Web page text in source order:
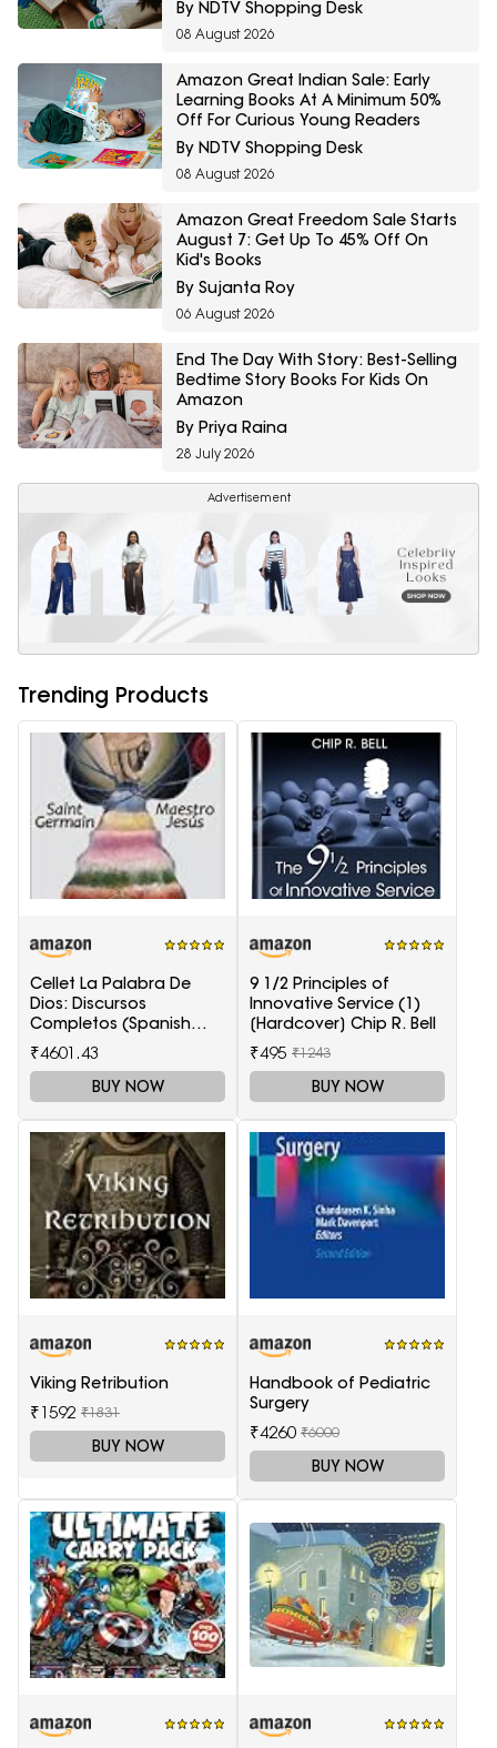
By NDTV Shopping Desk
08 August 2026
Amazon Great Indian Sale: Early
Learning Books At A Minimum 50%
Off For Curious Young Readers
By NDTV Shopping Desk
08 August 2026
Amazon Great Freedom Sale Starts
August 7: Get Up To 45% Off On
Kid's Books
By Sujanta Roy
06 August 2026
End The Day With Story: Best-Selling
Bedtime Story Books For Kids On
Amazon
By Priya Raina
28 July 2026
Advertisement
Trending Products
Cellet La Palabra De
Dios: Discursos
Completos (Spanish
Edition)
₹4601.43
BUY NOW
9 1/2 Principles of
Innovative Service (1)
[Hardcover] Chip R. Bell
₹495 ₹1243
BUY NOW
Viking Retribution
₹1592 ₹1831
BUY NOW
Handbook of Pediatric
Surgery
₹4260 ₹6000
BUY NOW